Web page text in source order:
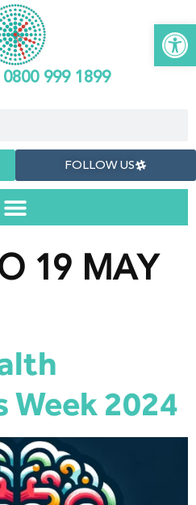
0800 999 1899
FOLLOW US
19 MAY
Week 2024